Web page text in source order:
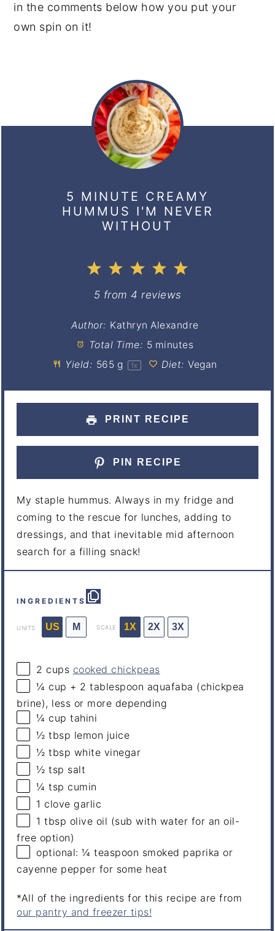
in the comments below how you put your
own spin on it!
5 MINUTE CREAMY
HUMMUS I'M NEVER
WITHOUT
5
4
Stars
3
Stars
2
Stars
1
Star
5 from 4 reviews
Author: Kathryn Alexandre
Total Time: 5 minutes
Yield: 565 g 1x Diet: Vegan
PRINT RECIPE
PIN RECIPE
My staple hummus. Always in my fridge and
coming to the rescue for lunches, adding to
dressings, and that inevitable mid afternoon
search for a filling snack!
INGREDIENTS
UNITS US M SCALE 1X 2X 3X
2 cups cooked chickpeas
¼ cup + 2 tablespoon aquafaba (chickpea
brine), less or more depending
¼ cup tahini
½ tbsp lemon juice
½ tbsp white vinegar
½ tsp salt
¼ tsp cumin
1 clove garlic
1 tbsp olive oil (sub with water for an oil-
free option)
optional: ¼ teaspoon smoked paprika or
cayenne pepper for some heat
*All of the ingredients for this recipe are from
our pantry and freezer tips!